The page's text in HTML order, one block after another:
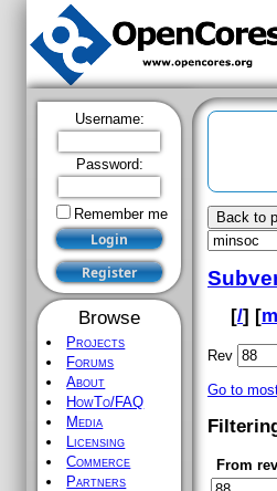
Username:
Password:
Remember me
Browse
Projects
Forums
About
HowTo/FAQ
Media
Licensing
Commerce
Partners
Back to
[/] [
Rev
Go to
From rev